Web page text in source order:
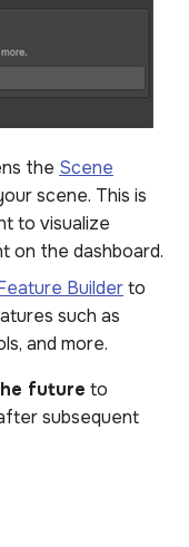
the Scene
scene. This is
to visualize
on the dashboard.
Builderto
such as
and more.
future to
subsequent